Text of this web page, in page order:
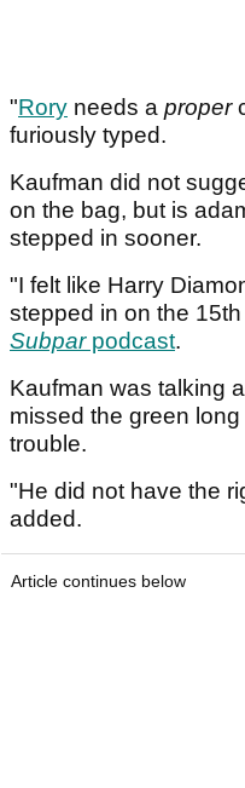
"Rory needs a proper
furiously typed.
Kaufman did not
on the bag, but is
stepped in sooner.
"I felt like Harry
stepped in on the
Subparpodcast.
Kaufman was talking
missed the green
trouble.
"He did not have the
added.
Article continues below